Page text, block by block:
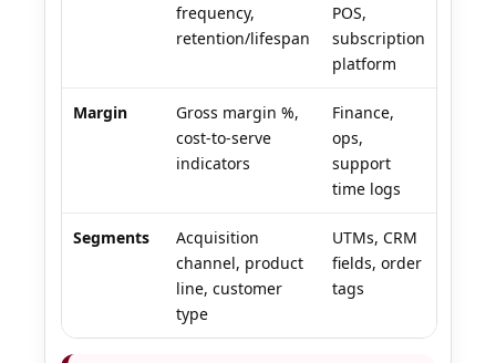
frequency,
retention/lifespan
POS,
subscription
platform
Margin
Gross margin %,
cost-to-serve
indicators
Finance,
ops,
support
time logs
Segments
Acquisition
channel, product
line, customer
type
UTMs, CRM
fields, order
tags